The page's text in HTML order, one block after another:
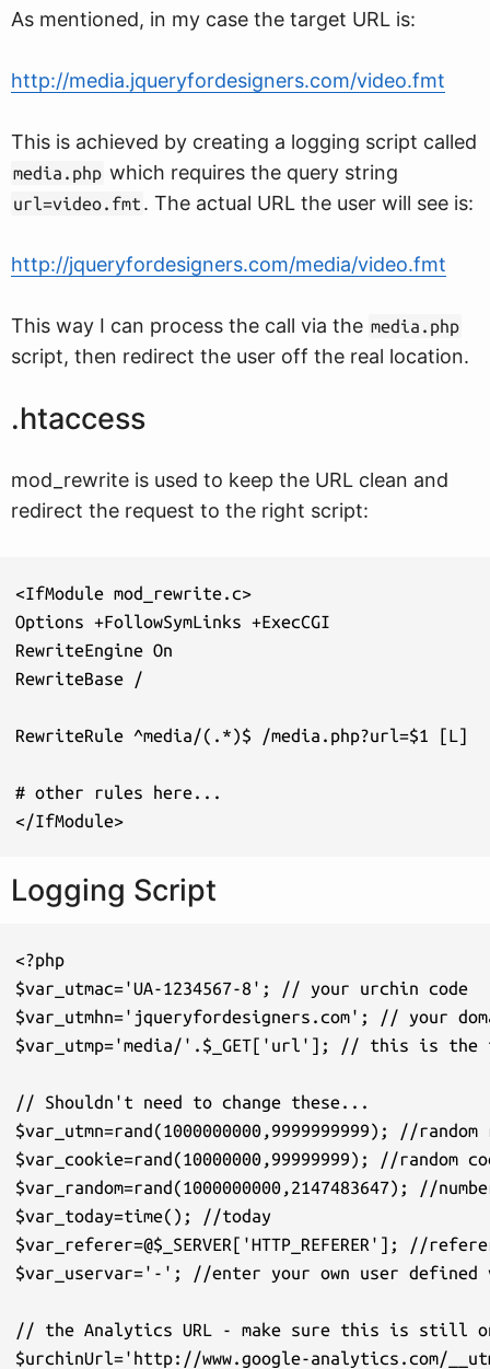
As mentioned, in my case the target URL is:
http://media.jqueryfordesigners.com/video.fmt
This is achieved by creating a logging script called
media.php which requires the query string
url=video.fmt . The actual URL the user will see is:
http://jqueryfordesigners.com/media/video.fmt
This way I can process the call via the media.php
script, then redirect the user off the real location.
.htaccess
mod_rewrite is used to keep the URL clean and
redirect the request to the right script:
<IfModule mod_rewrite.c>
Options +FollowSymLinks +ExecCGI
RewriteEngine On
RewriteBase /
RewriteRule ^media/(.*)$ /media.php?url=$1 [L]
# other rules here...
</IfModule>
Logging Script
<?php
$var_utmac='UA-1234567-8'; // your urchin code
$var_utmhn='jqueryfordesigners.com'; // your
$var_utmp='media/'.$_GET['url']; // this is the
// Shouldn't need to change these...
$var_utmn=rand(1000000000,9999999999); //random
$var_cookie=rand(10000000,99999999); //random
$var_random=rand(1000000000,2147483647); //
$var_today=time(); //today
$var_referer=@$_SERVER['HTTP_REFERER']; //
$var_uservar='-'; //enter your own user defined
// the Analytics URL - make sure this is still
$urchinUrl='http://www.google-analytics.com/